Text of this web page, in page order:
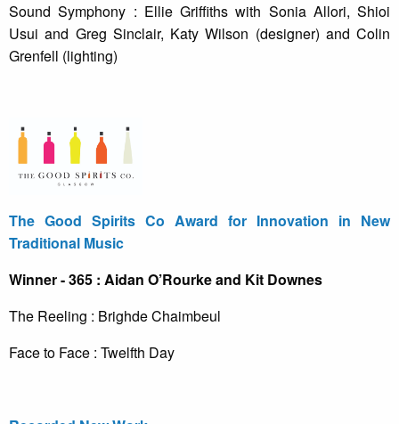
Sound Symphony : Ellie Griffiths with Sonia Allori, Shioi
Usui and Greg Sinclair, Katy Wilson (designer) and Colin
Grenfell (lighting)
The Good Spirits Co Award for Innovation in New
Traditional Music
Winner - 365 : Aidan O’Rourke and Kit Downes
The Reeling : Brighde Chaimbeul
Face to Face : Twelfth Day